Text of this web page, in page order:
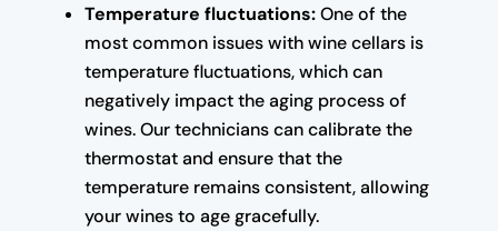
Temperature fluctuations:One of the
most common issues with wine cellars is
temperature fluctuations, which can
negatively impact the aging process of
wines. Our technicians can calibrate the
thermostat and ensure that the
temperature remains consistent, allowing
your wines to age gracefully.